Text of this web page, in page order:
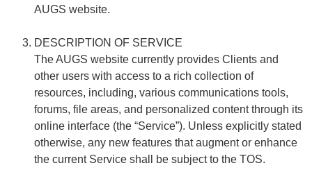
AUGS website.
DESCRIPTION OF SERVICE
The AUGS website currently provides Clients and
other users with access to a rich collection of
resources, including, various communications tools,
forums, file areas, and personalized content through its
online interface (the “Service”). Unless explicitly stated
otherwise, any new features that augment or enhance
the current Service shall be subject to the TOS.